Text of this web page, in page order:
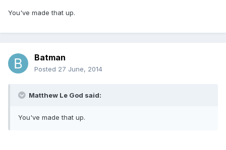
You've made that up.
Batman
Posted 27 June, 2014
Matthew Le God said:
You've made that up.